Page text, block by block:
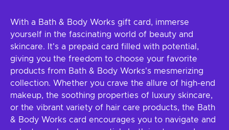
With a Bath & Body Works gift card, immerse
yourself in the fascinating world of beauty and
skincare. It's a prepaid card filled with potential,
giving you the freedom to choose your favorite
products from Bath & Body Works's mesmerizing
collection. Whether you crave the allure of high-end
makeup, the soothing properties of luxury skincare,
or the vibrant variety of hair care products, the Bath
& Body Works card encourages you to navigate and